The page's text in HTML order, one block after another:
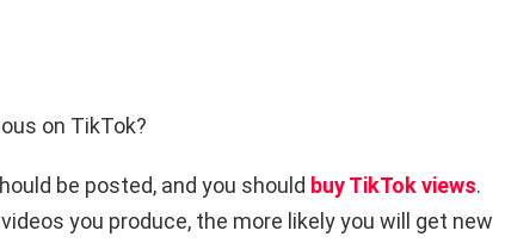
on TikTok?
be posted, and you should buy TikTok views.
you produce, the more likely you will get new